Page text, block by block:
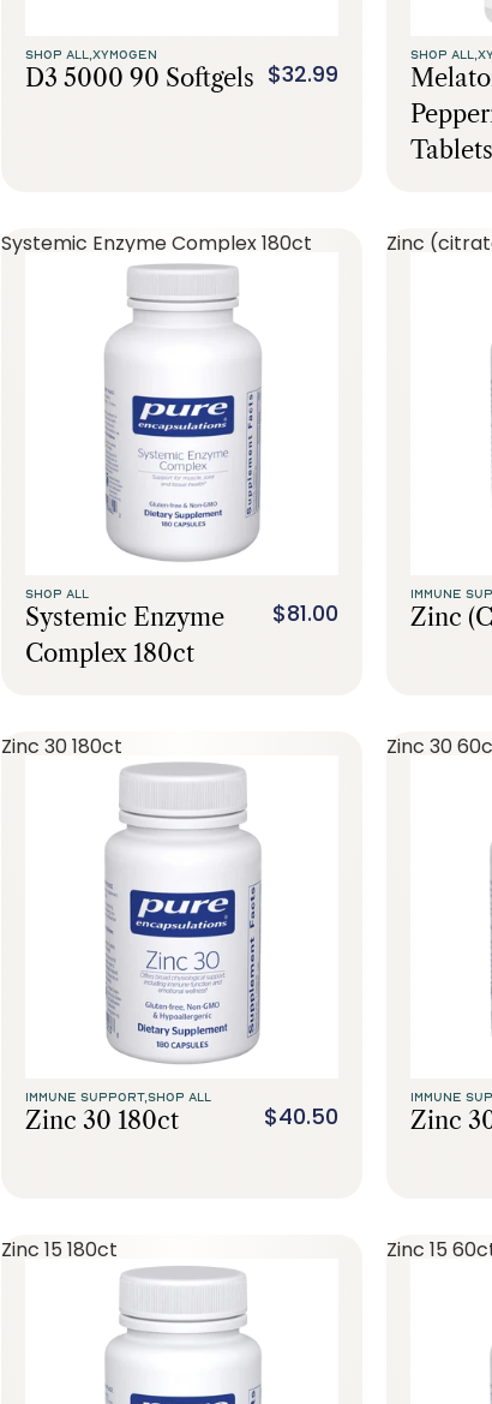
SHOP ALL, XYMOGEN
D3 5000 90 Softgels $32.99
SHOP ALL,
Tablets
Systemic Enzyme Complex 180ct
SHOP ALL
Systemic Enzyme
Complex 180ct
$81.00
Zinc
IMMUNE
Zinc
Zinc 30 180ct
IMMUNE SUPPORT,SHOP ALL
Zinc 30 180ct $40.50
Zinc 30
IMMUNE
Zinc
Zinc 15 180ct Zinc 15